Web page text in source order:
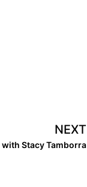
NEXT
Stacy Tamborra